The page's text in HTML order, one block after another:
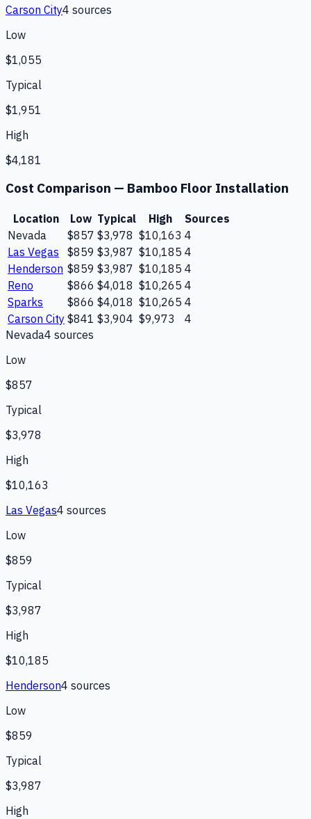
Carson City4 sources
Low
$1,055
Typical
$1,951
High
$4,181
Cost Comparison — Bamboo Floor Installation
Location Low Typical High
Sources
Nevada
$857 $3,978 $10,163 4
Las Vegas
$859 $3,987 $10,185 4
Henderson $859 $3,987 $10,185 4
Reno
$866 $4,018 $10,265 4
Sparks
$866 $4,018 $10,265 4
Carson City $841 $3,904 $9,973
4
Nevada4 sources
Low
$857
Typical
$3,978
High
$10,163
Las Vegas4 sources
Low
$859
Typical
$3,987
High
$10,185
Henderson4 sources
Low
$859
Typical
$3,987
High